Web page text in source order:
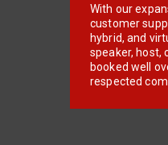
With our
customer
hybrid, and
speaker, host,
booked well
respected